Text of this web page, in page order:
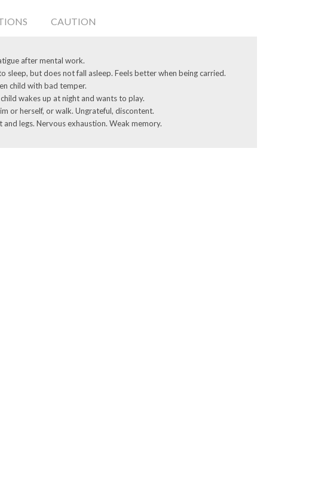
CAUTION
after mental work.
sleep, but does not fall asleep. Feels better when being carried.
child with bad temper.
wakes up at night and wants to play.
or herself, or walk. ­Ungrateful, discontent.
legs. Nervous ­exhaustion. Weak memory.